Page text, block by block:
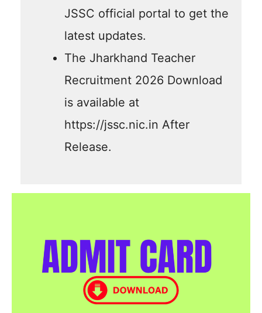
JSSC official portal to get the
latest updates.
The Jharkhand Teacher
Recruitment 2026 Download
is available at
https://jssc.nic.in After
Release.